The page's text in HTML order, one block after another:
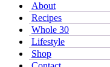
About
Recipes
Whole 30
Lifestyle
Shop